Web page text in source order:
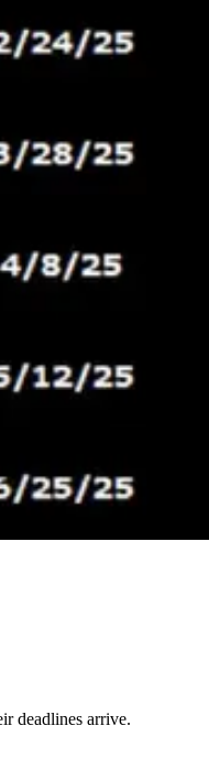
deadlines arrive.